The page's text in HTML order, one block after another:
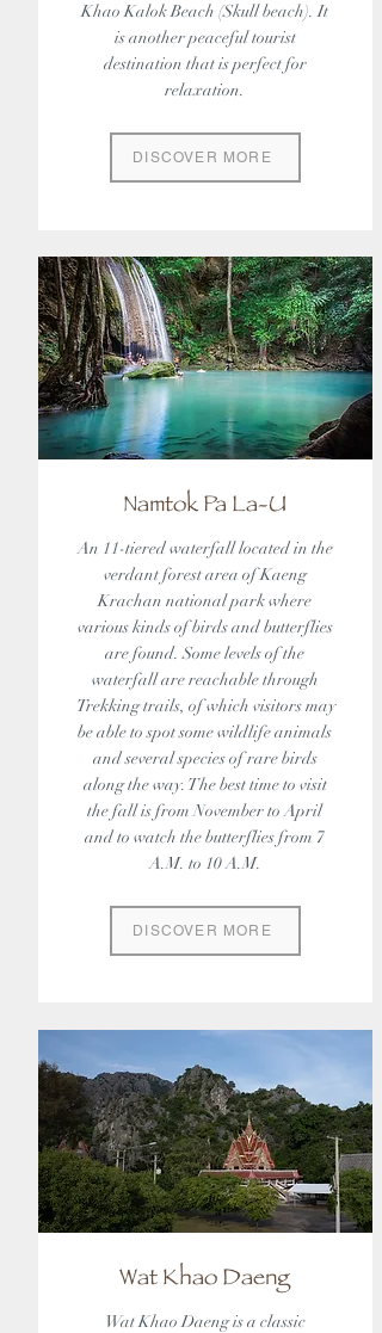
Khao Kalok Beach (Skull beach). It
is another peaceful tourist
destination that is perfect for
relaxation.
DISCOVER MORE
Namtok Pa La-U
An 11-tiered waterfall located in the
verdant forest area of Kaeng
Krachan national park where
various kinds of birds and butterflies
are found. Some levels of the
waterfall are reachable through
Trekking trails, of which visitors may
be able to spot some wildlife animals
and several species of rare birds
along the way. The best time to visit
the fall is from November to April
and to watch the butterflies from 7
A.M. to 10 A.M.
DISCOVER MORE
Wat Khao Daeng
Wat Khao Daeng is a classic